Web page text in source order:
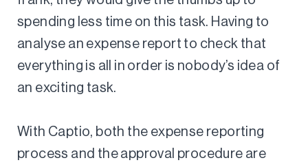
spending less time on this task. Having to
analyse an expense report to check that
everything is all in order is nobody’s idea of
an exciting task.
With Captio, both the expense reporting
process and the approval procedure are